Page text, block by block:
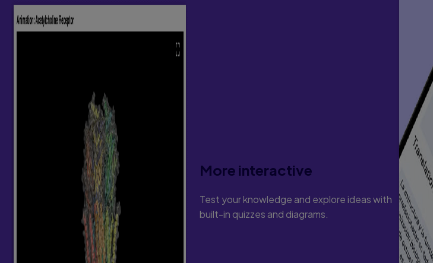
More interactive
Test your knowledge and explore ideas with
built-in quizzes and diagrams.